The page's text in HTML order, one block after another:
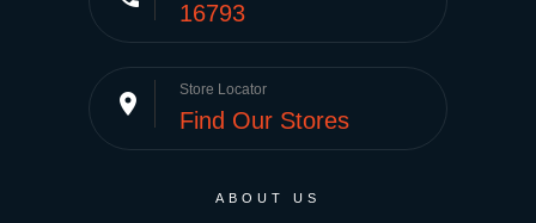
16793
place Store Locator
Find Our Stores
ABOUT US